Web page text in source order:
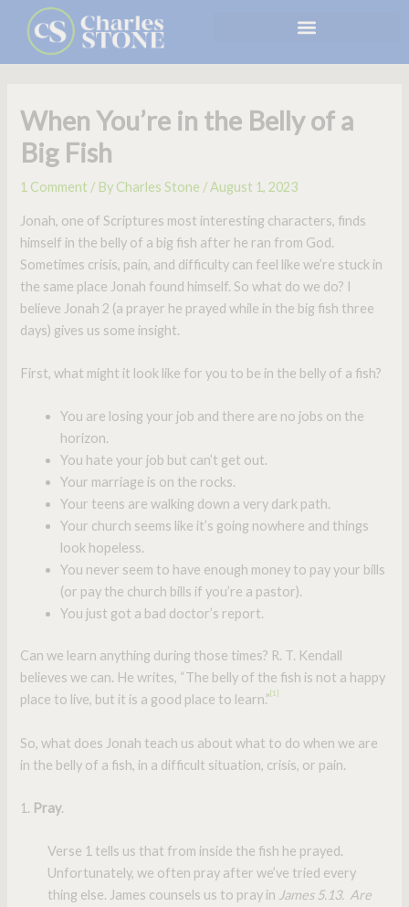
content
When You’re in the Belly of a
Big Fish
1 Comment / By Charles Stone /August 1, 2023
Jonah, one of Scriptures most interesting characters, finds
himself in the belly of a big fish after he ran from God.
Sometimes crisis, pain, and difficulty can feel like we’re stuck in
the same place Jonah found himself. So what do we do? I
believe Jonah 2 (a prayer he prayed while in the big fish three
days) gives us some insight.
First, what might it look like for you to be in the belly of a fish?
You are losing your job and there are no jobs on the
horizon.
You hate your job but can’t get out.
Your marriage is on the rocks.
Your teens are walking down a very dark path.
Your church seems like it’s going nowhere and things
look hopeless.
You never seem to have enough money to pay your bills
(or pay the church bills if you’re a pastor).
You just got a bad doctor’s report.
Can we learn anything during those times? R. T. Kendall
believes we can. He writes, “The belly of the fish is not a happy
place to live, but it is a good place to learn.”[1]
So, what does Jonah teach us about what to do when we are
in the belly of a fish, in a difficult situation, crisis, or pain.
1. Pray.
Verse 1 tells us that from inside the fish he prayed.
Unfortunately, we often pray after we’ve tried every
thing else. James counsels us to pray in James 5.13. Are